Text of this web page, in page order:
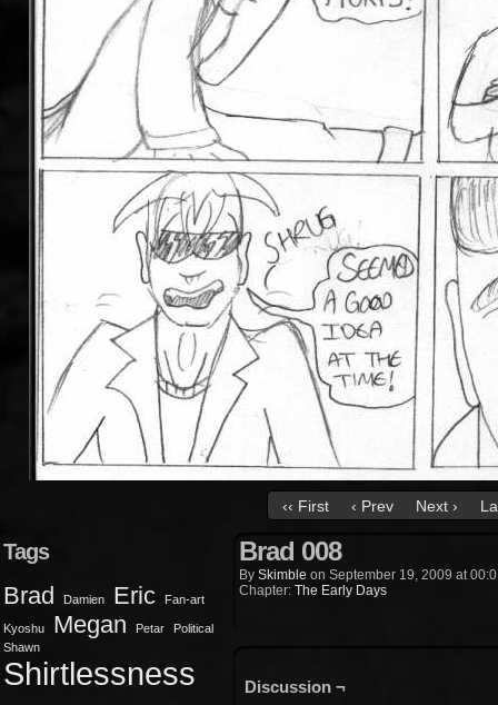
‹‹ First ‹ Prev Next ›
Tags
Brad Damien Eric Fan-art
Kyoshu Megan Petar
Political
Shawn
Shirtlessness
Brad 008
By Skimble on September 19, 2009 at
Chapter: The Early Days
Discussion ¬